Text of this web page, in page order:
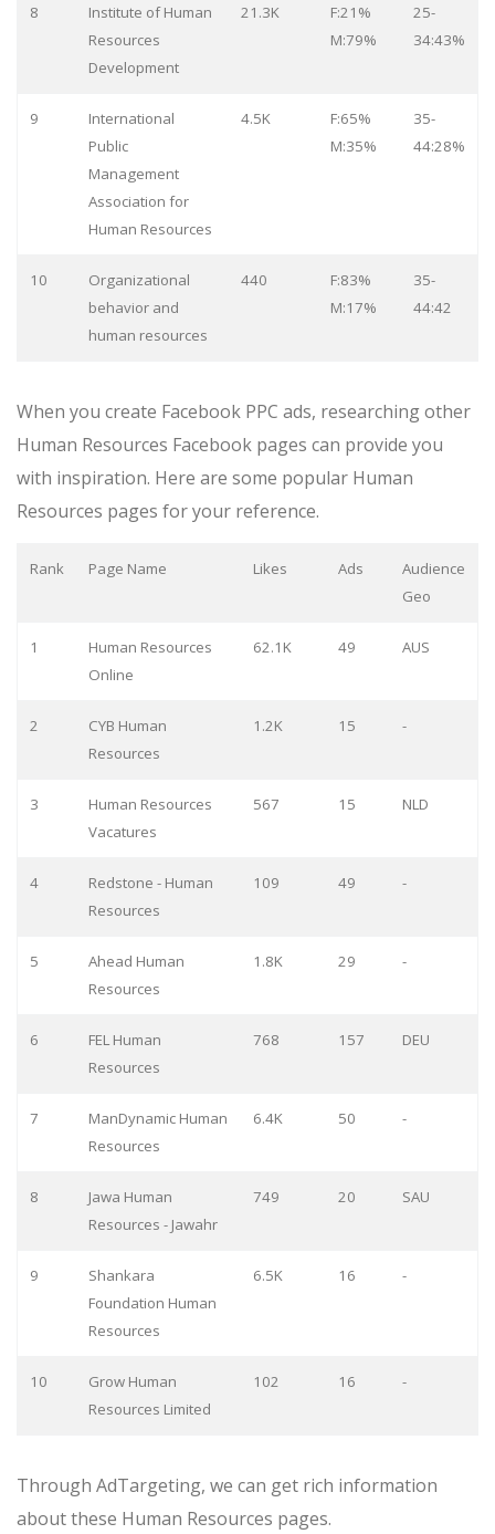
8
Institute of Human
Resources
Development
21.3K
F:21%
M:79%
25-
34:43%
9
International
Public
Management
Association for
Human Resources
4.5K
F:65%
M:35%
35-
44:28%
10
Organizational
behavior and
human resources
440
F:83%
M:17%
35-
44:42
When you create Facebook PPC ads, researching other
Human Resources Facebook pages can provide you
with inspiration. Here are some popular Human
Resources pages for your reference.
Rank Page Name Likes Ads
Audience
Geo
1
Human Resources
Online
62.1K 49 AUS
2
CYB Human
Resources
1.2K 15 -
3
Human Resources
Vacatures
567 15 NLD
4
Redstone - Human
Resources
109 49 -
5
Ahead Human
Resources
1.8K 29 -
6
FEL Human
Resources
768 157 DEU
7
ManDynamic Human
Resources
6.4K 50 -
8
Jawa Human
Resources - Jawahr
749 20 SAU
9
Shankara
Foundation Human
Resources
6.5K 16 -
10
Grow Human
Resources Limited
102 16 -
Through AdTargeting, we can get rich information
about these Human Resources pages.